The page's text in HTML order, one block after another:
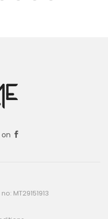
on
MT29151913